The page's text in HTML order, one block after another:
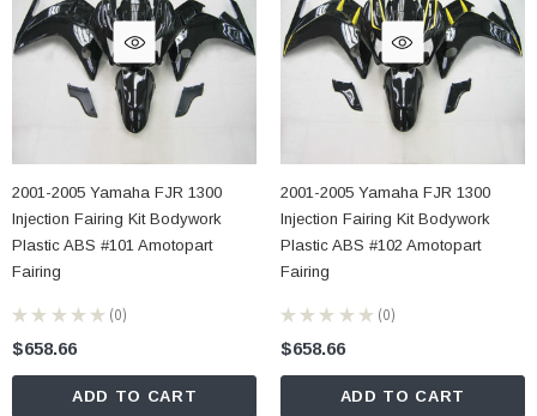
2001-2005 Yamaha FJR 1300
Injection Fairing Kit Bodywork
Plastic ABS #101 Amotopart
Fairing
★ ★ ★ ★ ★ 0
0
$658.66
ADD TO CART
2001-2005 Yamaha FJR 1300
Injection Fairing Kit Bodywork
Plastic ABS #102 Amotopart
Fairing
★ ★ ★ ★ ★ 0
0
$658.66
ADD TO CART